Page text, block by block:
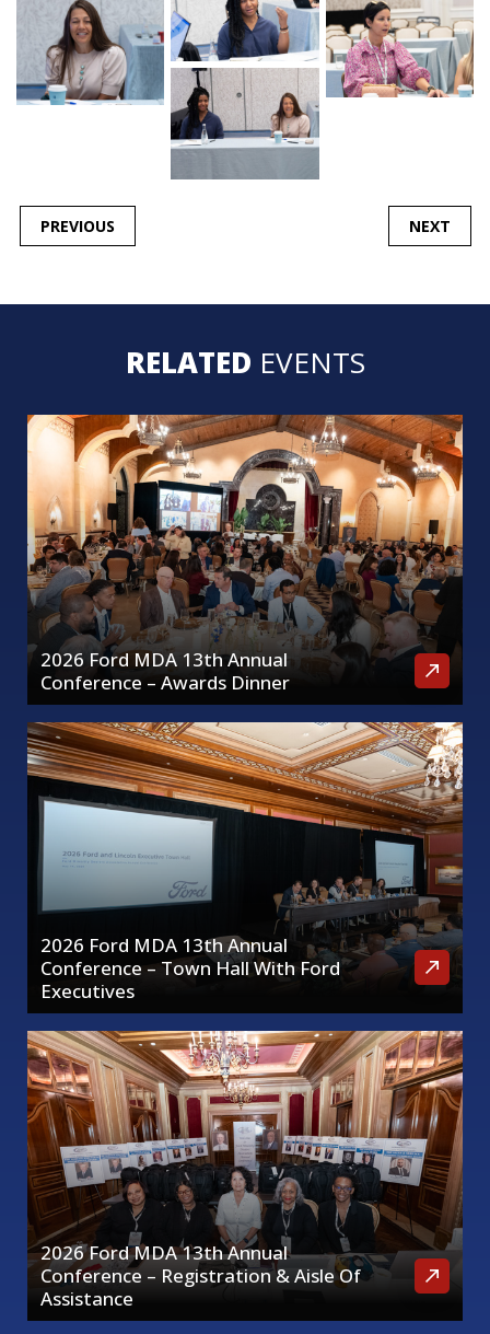
POST
NAVIGATION
PREVIOUS NEXT
RELATED EVENTS
2026 Ford MDA 13th Annual
Conference – Awards Dinner
2026 Ford MDA 13th Annual
Conference – Town Hall With Ford
Executives
2026 Ford MDA 13th Annual
Conference – Registration & Aisle Of
Assistance